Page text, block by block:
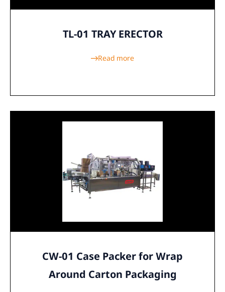
TL-01 TRAY ERECTOR
Read more
CW-01 Case Packer for Wrap
Around Carton Packaging